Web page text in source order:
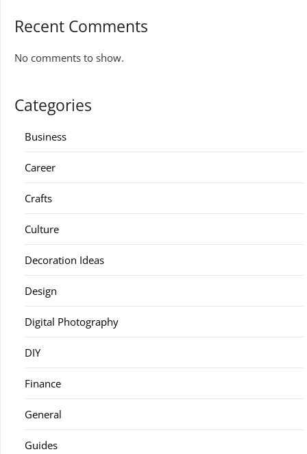
Recent Comments
No comments to show.
Categories
Business
Career
Crafts
Culture
Decoration Ideas
Design
Digital Photography
DIY
Finance
General
Guides